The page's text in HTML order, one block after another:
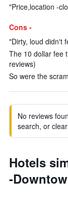
"Price,location -
Cons -
"Dirty, loud didn't
The 10 dollar fee
reviews)
So were the
No reviews
search, or
Hotels
-